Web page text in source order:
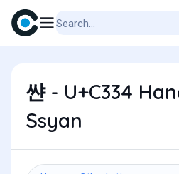
쌴 - U+C334
Ssyan